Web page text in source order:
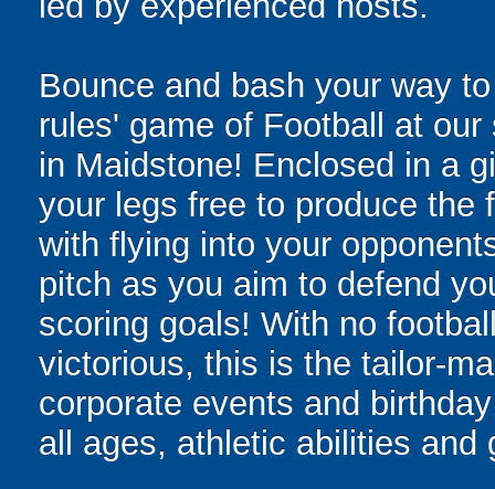
Bounce and bash your way
rules' game of Football at
in Maidstone! Enclosed in a
your legs free to produce the
with flying into your
pitch as you aim to defend
scoring goals! With no
victorious, this is the tailor-
corporate events and
all ages, athletic abilities and